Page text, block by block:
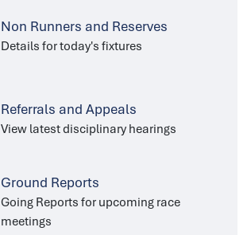
Non Runners and Reserves
Details for today's fixtures
Referrals and Appeals
View latest disciplinary hearings
Ground Reports
Going Reports for upcoming race
meetings